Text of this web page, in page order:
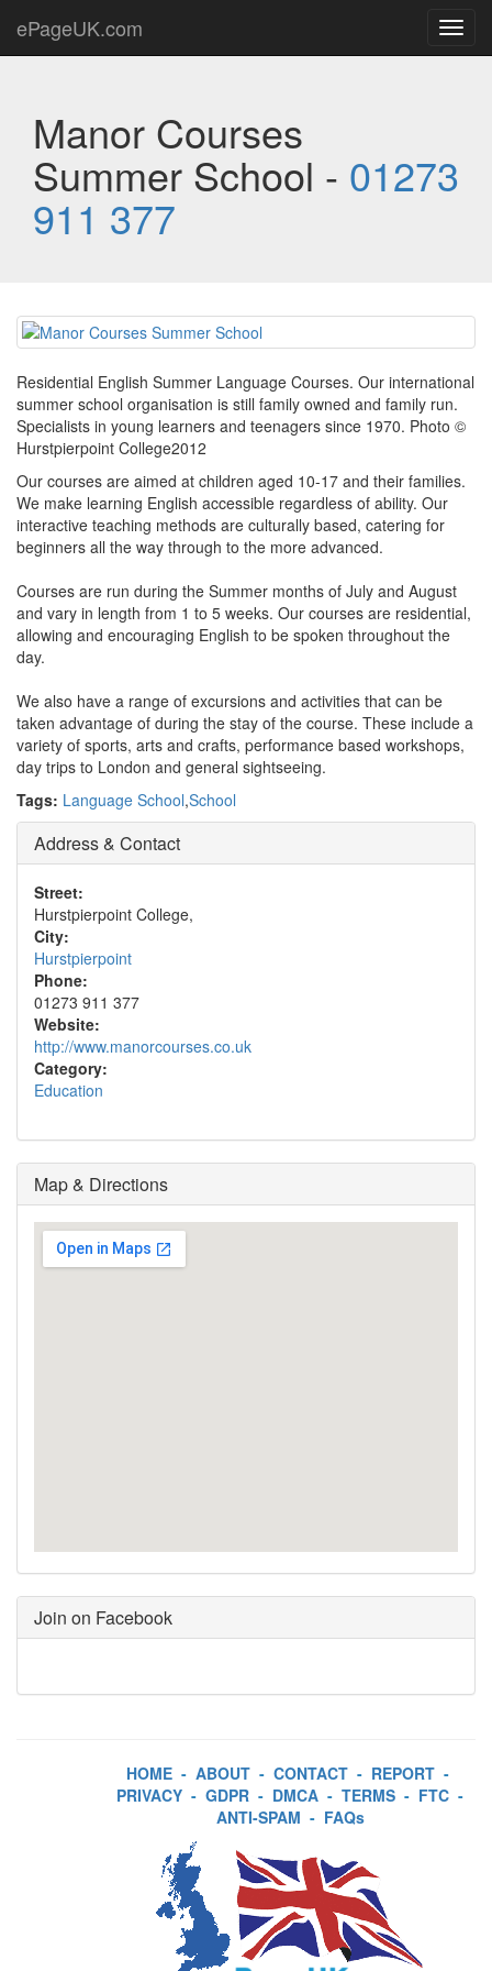
ePageUK.com
Manor Courses
Summer School - 01273
911 377
Residential English Summer Language Courses. Our international
summer school organisation is still family owned and family run.
Specialists in young learners and teenagers since 1970. Photo ©
Hurstpierpoint College2012
Our courses are aimed at children aged 10-17 and their families.
We make learning English accessible regardless of ability. Our
interactive teaching methods are culturally based, catering for
beginners all the way through to the more advanced.
Courses are run during the Summer months of July and August
and vary in length from 1 to 5 weeks. Our courses are residential,
allowing and encouraging English to be spoken throughout the
day.
We also have a range of excursions and activities that can be
taken advantage of during the stay of the course. These include a
variety of sports, arts and crafts, performance based workshops,
day trips to London and general sightseeing.
Tags: Language School,School
Address & Contact
Street:
Hurstpierpoint College,
City:
Hurstpierpoint
Phone:
01273 911 377
Website:
http://www.manorcourses.co.uk
Category:
Education
Map & Directions
Join on Facebook
HOME - ABOUT - CONTACT - REPORT -
PRIVACY - GDPR - DMCA - TERMS - FTC -
ANTI-SPAM - FAQs